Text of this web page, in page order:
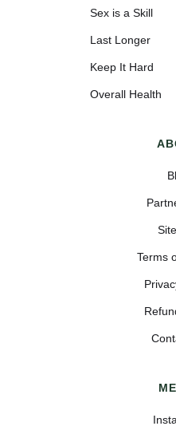
Sex is a Skill
Last Longer
Keep It Hard
Overall Health
Terms